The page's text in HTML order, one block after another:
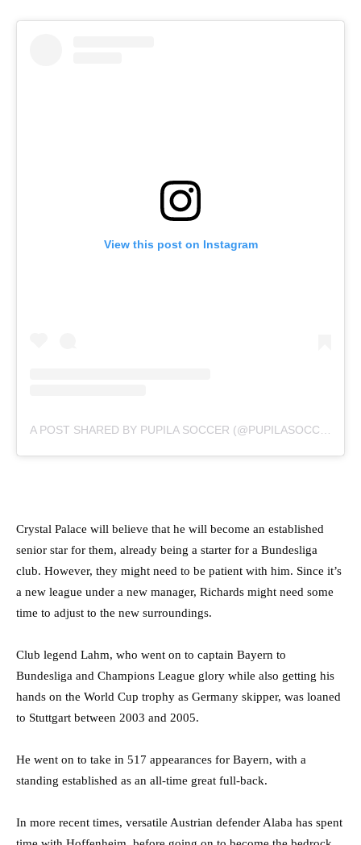
View this post on Instagram
A POST SHARED BY PUPILA SOCCER (@PUPILASOCCER)
Crystal Palace will believe that he will become an established
senior star for them, already being a starter for a Bundesliga
club. However, they might need to be patient with him. Since it’s
a new league under a new manager, Richards might need some
time to adjust to the new surroundings.
Club legend Lahm, who went on to captain Bayern to
Bundesliga and Champions League glory while also getting his
hands on the World Cup trophy as Germany skipper, was loaned
to Stuttgart between 2003 and 2005.
He went on to take in 517 appearances for Bayern, with a
standing established as an all-time great full-back.
In more recent times, versatile Austrian defender Alaba has spent